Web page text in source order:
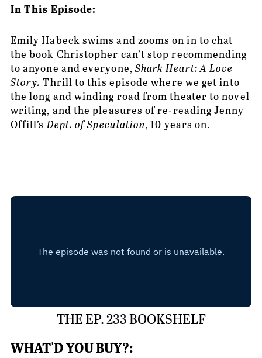
In This Episode:
Emily Habeck swims and zooms on in to chat
the book Christopher can’t stop recommending
to anyone and everyone, Shark Heart: A Love
Story. Thrill to this episode where we get into
the long and winding road from theater to novel
writing, and the pleasures of re-reading Jenny
Offill’s Dept. of Speculation, 10 years on.
THE EP. 233 BOOKSHELF
WHAT'D YOU BUY?: